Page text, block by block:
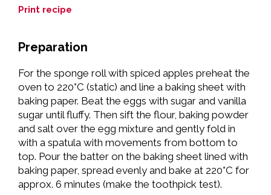
Print recipe
Preparation
For the sponge roll with spiced apples preheat the
oven to 220°C (static) and line a baking sheet with
baking paper. Beat the eggs with sugar and vanilla
sugar until fluffy. Then sift the flour, baking powder
and salt over the egg mixture and gently fold in
with a spatula with movements from bottom to
top. Pour the batter on the baking sheet lined with
baking paper, spread evenly and bake at 220°C for
approx. 6 minutes (make the toothpick test).